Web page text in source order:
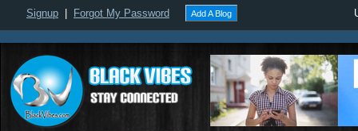
Signup Forgot My Password Add A Blog